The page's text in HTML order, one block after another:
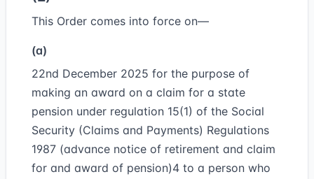
This Order comes into force on—
(a)
22nd December 2025 for the purpose of
making an award on a claim for a state
pension under regulation 15(1) of the Social
Security (Claims and Payments) Regulations
1987 (advance notice of retirement and claim
for and award of pension)4 to a person who